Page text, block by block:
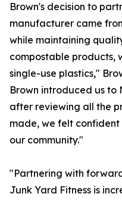
Brown's decision to
manufacturer came
while maintaining
compostable products,
single-use plastics,"
Brown introduced us to
after reviewing all the
made, we felt
our community."
"Partnering with
Junk Yard Fitness is